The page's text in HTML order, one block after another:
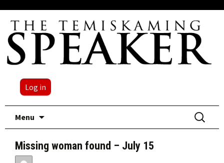
Log in
Menu
Search
for:
Missing woman found – July 15